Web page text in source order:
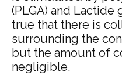
(PLGA) and
true that there is
surrounding the
but the amount of
negligible.